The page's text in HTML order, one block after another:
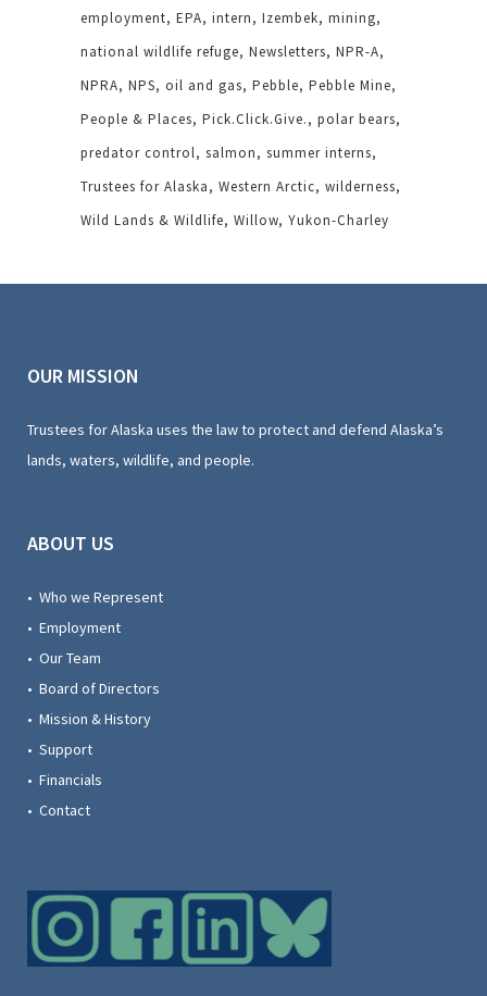
employment EPA intern Izembek mining
national wildlife refuge Newsletters NPR-A
NPRA NPS oil and gas Pebble Pebble Mine
People & Places Pick.Click.Give.
polar bears
predator control salmon
summer interns
Trustees for Alaska
Western Arctic wilderness
Wild Lands & Wildlife Willow Yukon-Charley
OUR MISSION
Trustees for Alaska uses the law to protect and defend Alaska’s
lands, waters, wildlife, and people.
ABOUT US
• Who we Represent
• Employment
• Our Team
• Board of Directors
• Mission & History
• Support
• Financials
• Contact